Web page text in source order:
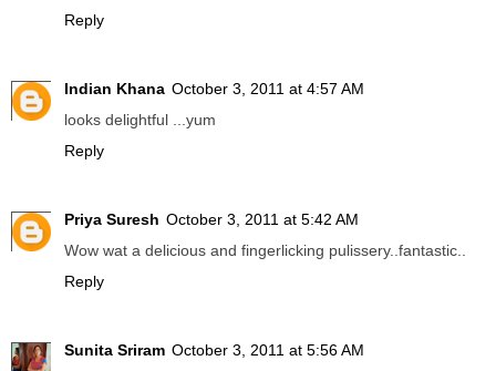
Reply
Indian Khana October 3, 2011 at 4:57 AM
looks delightful ...yum
Reply
Priya Suresh October 3, 2011 at 5:42 AM
Wow wat a delicious and fingerlicking pulissery..fantastic..
Reply
Sunita Sriram October 3, 2011 at 5:56 AM